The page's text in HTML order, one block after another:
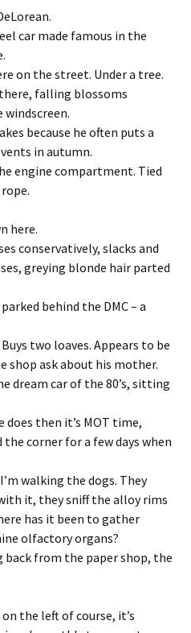
car made famous in the
on the street. Under a tree.
falling blossoms
because he often puts a
in autumn.
engine compartment. Tied
here.
conservatively, slacks and
greying blonde hair parted
behind the DMC – a
two loaves. Appears to be
shop ask about his mother.
dream car of the 80’s, sitting
does then it’s MOT time,
corner for a few days when
walking the dogs. They
it, they sniff the alloy rims
has it been to gather
olfactory organs?
from the paper shop, the
the left of course, it’s